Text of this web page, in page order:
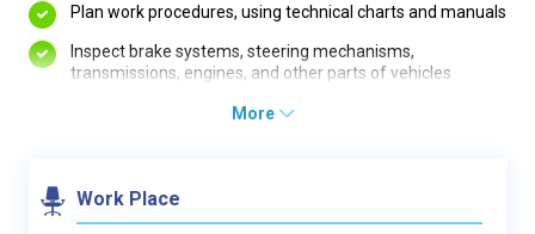
Plan work procedures, using technical charts and manuals
Inspect brake systems, steering mechanisms,
transmissions, engines, and other parts of vehicles
More
Work Place